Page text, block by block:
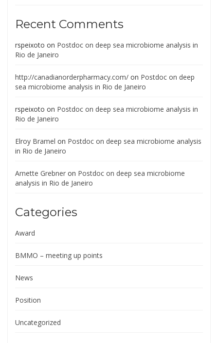
Recent Comments
rspeixoto on Postdoc on deep sea microbiome analysis in
Rio de Janeiro
http://canadianorderpharmacy.com/ on Postdoc on deep
sea microbiome analysis in Rio de Janeiro
rspeixoto on Postdoc on deep sea microbiome analysis in
Rio de Janeiro
Elroy Bramel on Postdoc on deep sea microbiome analysis
in Rio de Janeiro
Arnette Grebner on Postdoc on deep sea microbiome
analysis in Rio de Janeiro
Categories
Award
BMMO – meeting up points
News
Position
Uncategorized